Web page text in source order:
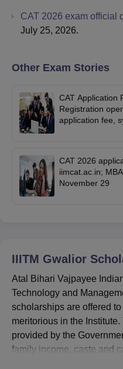
CAT 2026 exam official
July 25, 2026.
Other Exam Stories
CAT Application
Registration
application fee,
CAT 2026
iimcat.ac.in;
November 29
IIITM Gwalior
Atal Bihari Vajpayee
Technology and
scholarships are offered
meritorious in the
provided by the
family income, caste and
gender basis, disability,